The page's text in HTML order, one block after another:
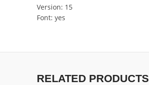
Version: 15
Font: yes
RELATED PRODUCTS